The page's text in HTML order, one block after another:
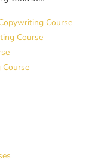
Course
Course
Course